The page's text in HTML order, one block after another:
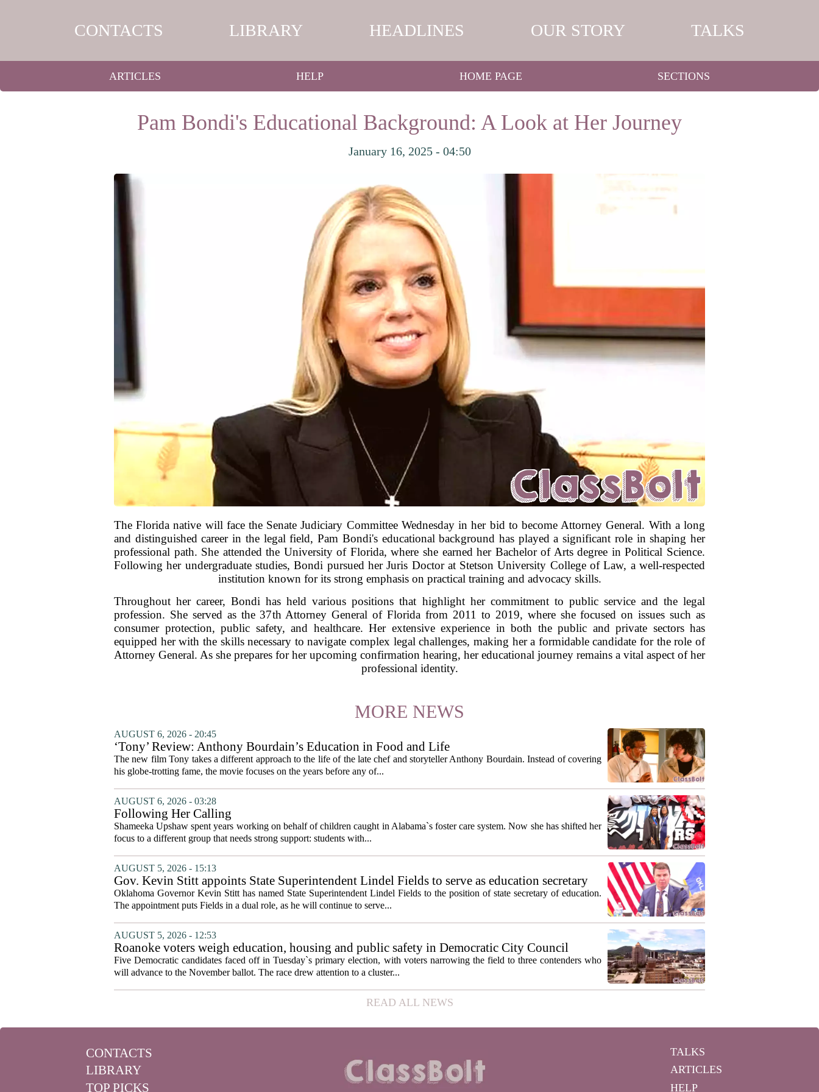
CONTACTS LIBRARY HEADLINES OUR STORY TALKS
ARTICLES HELP HOME PAGE SECTIONS
Pam Bondi's Educational Background: A Look at Her Journey
January 16, 2025 - 04:50
The Florida native will face the Senate Judiciary Committee Wednesday in her bid to become Attorney General. With a long
and distinguished career in the legal field, Pam Bondi's educational background has played a significant role in shaping her
professional path. She attended the University of Florida, where she earned her Bachelor of Arts degree in Political Science.
Following her undergraduate studies, Bondi pursued her Juris Doctor at Stetson University College of Law, a well-respected
institution known for its strong emphasis on practical training and advocacy skills.
Throughout her career, Bondi has held various positions that highlight her commitment to public service and the legal
profession. She served as the 37th Attorney General of Florida from 2011 to 2019, where she focused on issues such as
consumer protection, public safety, and healthcare. Her extensive experience in both the public and private sectors has
equipped her with the skills necessary to navigate complex legal challenges, making her a formidable candidate for the role of
Attorney General. As she prepares for her upcoming confirmation hearing, her educational journey remains a vital aspect of her
professional identity.
MORE NEWS
AUGUST 6, 2026 - 20:45
‘Tony’ Review: Anthony Bourdain’s Education in Food and Life
The new film Tony takes a different approach to the life of the late chef and storyteller Anthony Bourdain. Instead of covering
his globe-trotting fame, the movie focuses on the years before any of...
AUGUST 6, 2026 - 03:28
Following Her Calling
Shameeka Upshaw spent years working on behalf of children caught in Alabama`s foster care system. Now she has shifted her
focus to a different group that needs strong support: students with...
AUGUST 5, 2026 - 15:13
Gov. Kevin Stitt appoints State Superintendent Lindel Fields to serve as education secretary
Oklahoma Governor Kevin Stitt has named State Superintendent Lindel Fields to the position of state secretary of education.
The appointment puts Fields in a dual role, as he will continue to serve...
AUGUST 5, 2026 - 12:53
Roanoke voters weigh education, housing and public safety in Democratic City Council
primary
Five Democratic candidates faced off in Tuesday`s primary election, with voters narrowing the field to three contenders who
will advance to the November ballot. The race drew attention to a cluster...
READ ALL NEWS
CONTACTS
LIBRARY
TOP PICKS
TALKS
ARTICLES
HELP